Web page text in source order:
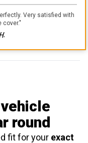
Very satisfied with
cover."
round
fit for your exact